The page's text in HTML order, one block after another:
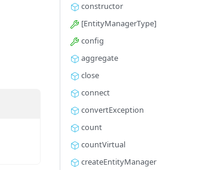
constructor
[EntityManagerType]
config
aggregate
close
connect
convertException
count
countVirtual
createEntityManager